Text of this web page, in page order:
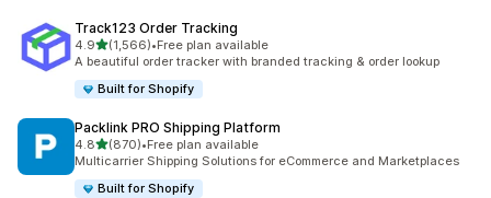
Track123 Order Tracking
4.9out of 5 stars
(1,566)
1566 total reviews
•Free plan available
A beautiful order tracker with branded tracking & order lookup
Built for Shopify
Packlink PRO Shipping Platform
4.8out of 5 stars
(870)
870 total reviews
•Free plan available
Multicarrier Shipping Solutions for eCommerce and Marketplaces
Built for Shopify